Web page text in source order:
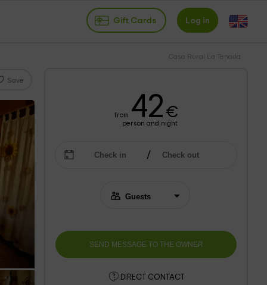
Gift Cards Log in
Casa Rural La Tenada
Save
from 42€
person and night
DIRECT CONTACT